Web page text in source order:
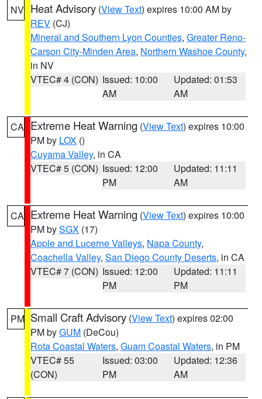
NV Heat Advisory (View Text) expires 10:00 AM by
REV (CJ)
Mineral and Southern Lyon Counties, Greater Reno-
Carson City-Minden Area, Northern Washoe County,
in NV
VTEC# 4 (CON) Issued: 10:00
AM
Updated: 01:53
AM
CA Extreme Heat Warning (View Text) expires 10:00
PM by LOX ()
Cuyama Valley, in CA
VTEC# 5 (CON) Issued: 12:00
PM
Updated: 11:11
AM
CA Extreme Heat Warning (View Text) expires 10:00
PM bySGX (17)
Apple and Lucerne Valleys, Napa County,
Coachella Valley, San Diego County Deserts, in CA
VTEC# 7 (CON) Issued: 12:00
PM
Updated: 11:11
PM
PM Small Craft Advisory (View Text) expires 02:00
PM byGUM (DeCou)
Rota Coastal Waters, Guam Coastal Waters, in PM
VTEC# 55
(CON)
Issued: 03:00
PM
Updated: 12:36
AM